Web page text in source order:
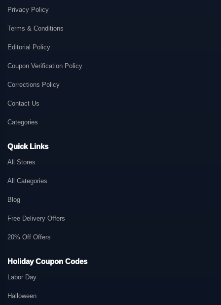
Privacy Policy
Terms & Conditions
Editorial Policy
Coupon Verification Policy
Corrections Policy
Contact Us
Categories
Quick Links
All Stores
All Categories
Blog
Free Delivery Offers
20% Off Offers
Holiday Coupon Codes
Labor Day
Halloween